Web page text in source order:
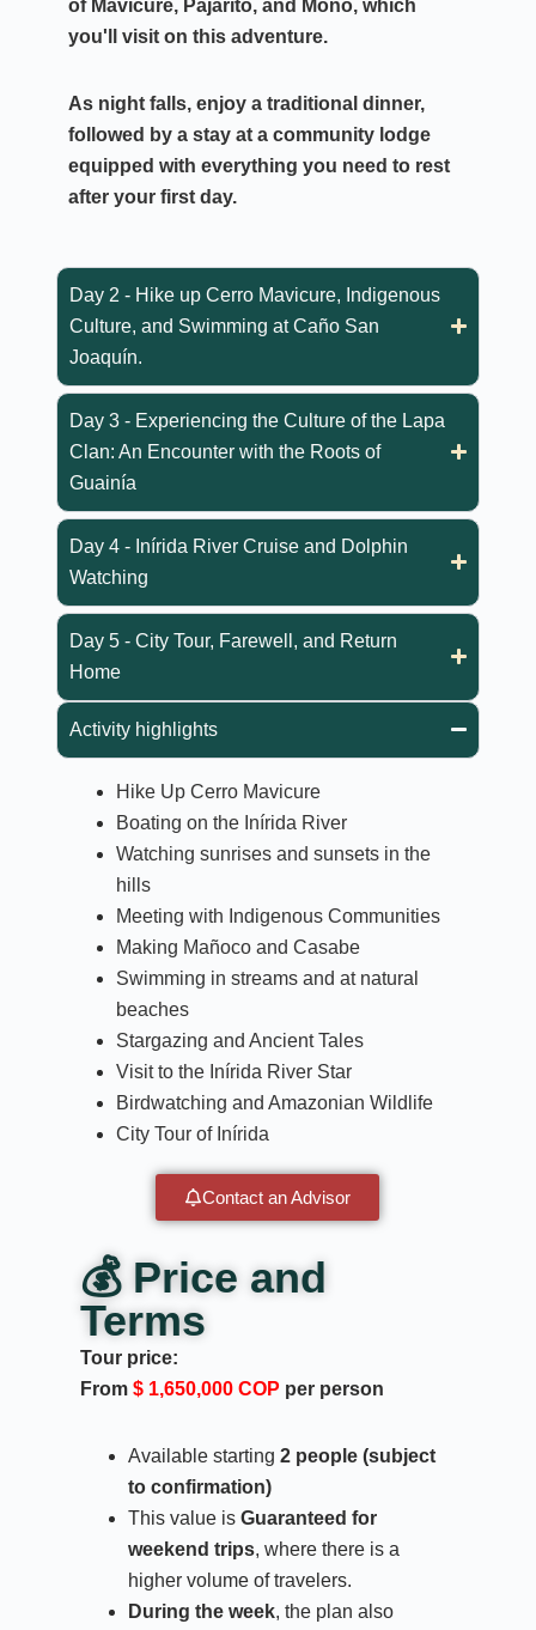
of Mavicure, Pajarito, and Mono, which
you'll visit on this adventure.
As night falls, enjoy a traditional dinner,
followed by a stay at a community lodge
equipped with everything you need to rest
after your first day.
Day 2 - Hike up Cerro Mavicure, Indigenous
Culture, and Swimming at Caño San
Joaquín.
Day 3 - Experiencing the Culture of the Lapa
Clan: An Encounter with the Roots of
Guainía
Day 4 - Inírida River Cruise and Dolphin
Watching
Day 5 - City Tour, Farewell, and Return
Home
Activity highlights
Hike Up Cerro Mavicure
Boating on the Inírida River
Watching sunrises and sunsets in the
hills
Meeting with Indigenous Communities
Making Mañoco and Casabe
Swimming in streams and at natural
beaches
Stargazing and Ancient Tales
Visit to the Inírida River Star
Birdwatching and Amazonian Wildlife
City Tour of Inírida
Contact an Advisor
💰 Price and
Terms
Tour price:
From $ 1,650,000 COP per person
Available starting 2 people (subject
to confirmation)
This value is Guaranteed for
weekend trips, where there is a
higher volume of travelers.
During the week, the plan also